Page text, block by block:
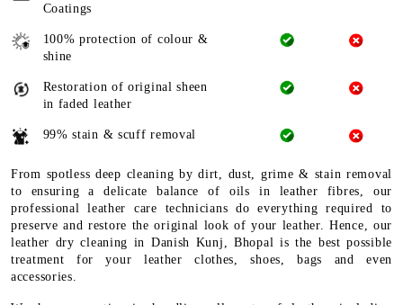
Coatings
100% protection of colour &
shine
Restoration of original sheen
in faded leather
99% stain & scuff removal
From spotless deep cleaning by dirt, dust, grime & stain removal
to ensuring a delicate balance of oils in leather fibres, our
professional leather care technicians do everything required to
preserve and restore the original look of your leather. Hence, our
leather dry cleaning in Danish Kunj, Bhopal is the best possible
treatment for your leather clothes, shoes, bags and even
accessories.